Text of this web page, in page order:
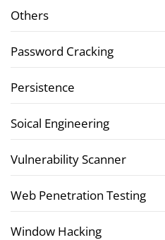
Others
Password Cracking
Persistence
Soical Engineering
Vulnerability Scanner
Web Penetration Testing
Window Hacking